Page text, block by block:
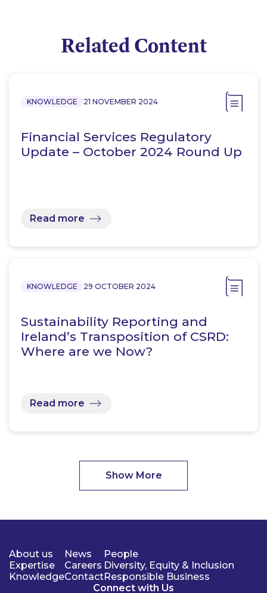
Related Content
KNOWLEDGE 21 NOVEMBER 2024
Financial Services Regulatory
Update – October 2024 Round Up
Read more
KNOWLEDGE 29 OCTOBER 2024
Sustainability Reporting and
Ireland’s Transposition of CSRD:
Where are we Now?
Read more
Show More
About us
Expertise
Knowledge
News
Careers
Contact
People
Diversity, Equity & Inclusion
Responsible Business
Connect with Us